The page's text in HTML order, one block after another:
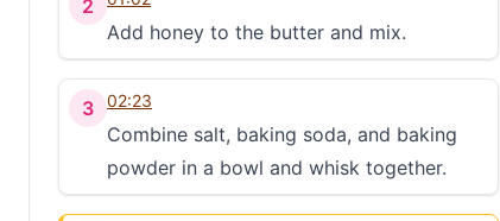
2
Add honey to the butter and mix.
3 02:23
Combine salt, baking soda, and baking
powder in a bowl and whisk together.